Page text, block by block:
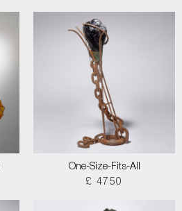
One-Size-Fits-All
£ 4750